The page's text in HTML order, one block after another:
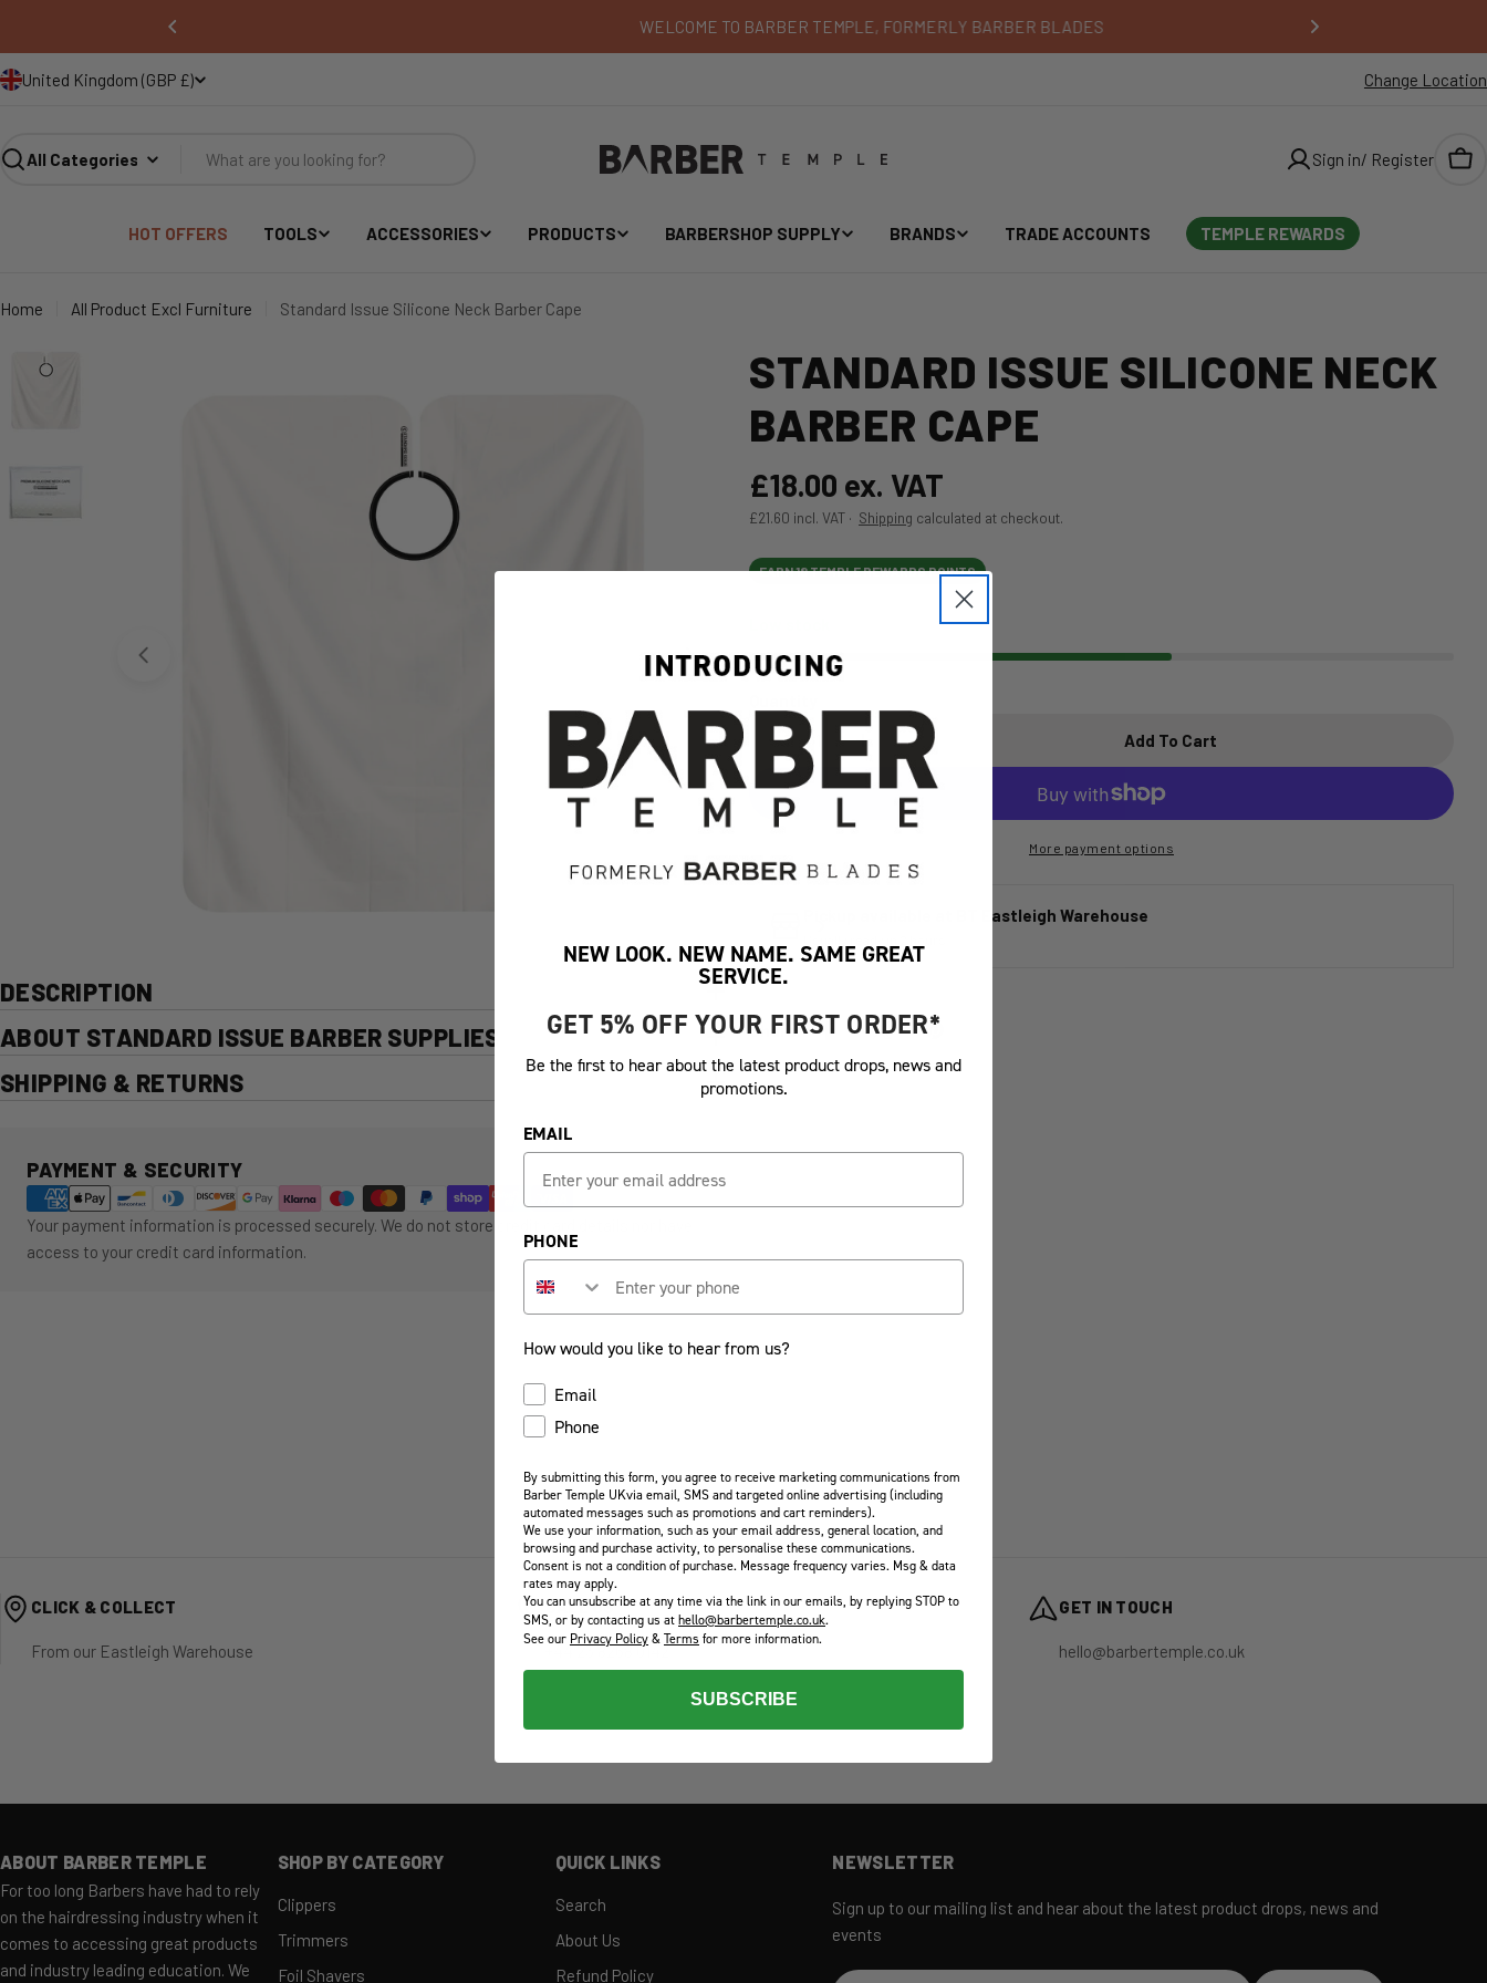
WELCOME TO BARBER TEMPLE, FORMERLY BARBER BLADES
COUNTRY/REGION
United Kingdom (GBP £) Change Location
Search
Sign in/ Register
HOT OFFERS TOOLS ACCESSORIES PRODUCTS BARBERSHOP SUPPLY BRANDS TRADE ACCOUNTS TEMPLE REWARDS
Home All Product Excl Furniture Standard Issue Silicone Neck Barber Cape
Open media 0 in modal Open media 1 in modal
DESCRIPTION
ABOUT STANDARD ISSUE BARBER SUPPLIES
SHIPPING & RETURNS
PAYMENT & SECURITY
Payment methods
Your payment information is processed securely. We do not store credit card details nor have
access to your credit card information.
STANDARD ISSUE SILICONE NECK
BARBER CAPE
Regular price
£18.00 ex. VAT
£21.60 incl. VAT · Shipping calculated at checkout.
EARN 18 TEMPLE REWARDS POINTS
Decrease Quantity For Standard Issue Silicone Neck Barber Cape
Increase Quantity For Standard Issue Silicone Neck Barber Cape
Add To Cart
More payment options
BT Eastleigh Warehouse
Share:
CLICK & COLLECT
From our Eastleigh Warehouse
CALL US
+44 23 8268 0142
GET IN TOUCH
hello@barbertemple.co.uk
ABOUT BARBER TEMPLE
For too long Barbers have had to rely
on the hairdressing industry when it
comes to accessing great products
and industry leading education. We
SHOP BY CATEGORY
Clippers
Trimmers
Foil Shavers
QUICK LINKS
Search
About Us
Refund Policy
NEWSLETTER
Sign up to our mailing list and hear about the latest product drops, news and
events
NEW LOOK. NEW NAME. SAME GREAT
SERVICE.
GET 5% OFF YOUR FIRST ORDER*
Be the first to hear about the latest product drops, news and
promotions.
EMAIL
PHONE
How would you like to hear from us?
How would you like to hear from us?
Email
Phone
By submitting this form, you agree to receive marketing communications from
Barber Temple UKvia email, SMS and targeted online advertising (including
automated messages such as promotions and cart reminders).
We use your information, such as your email address, general location, and
browsing and purchase activity, to personalise these communications.
Consent is not a condition of purchase. Message frequency varies. Msg & data
rates may apply.
You can unsubscribe at any time via the link in our emails, by replying STOP to
SMS, or by contacting us athello@barbertemple.co.uk.
See our Privacy Policy&Terms for more information.
SUBSCRIBE